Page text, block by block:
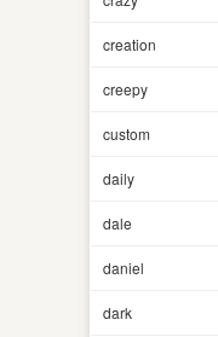
creation
creepy
custom
daily
dale
daniel
dark